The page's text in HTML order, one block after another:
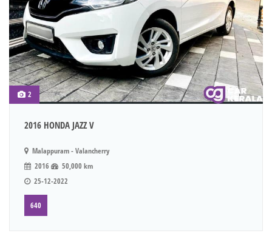
2
2016 HONDA JAZZ V
Malappuram - Valancherry
2016
50,000 km
25-12-2022
640